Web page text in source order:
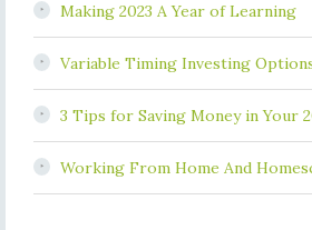
Making 2023 A Year of Learning
Variable Timing Investing
3 Tips for Saving Money in Your
Working From Home And